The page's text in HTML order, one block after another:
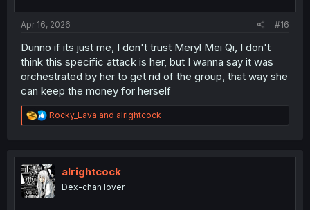
Apr 16, 2026 #16
Dunno if its just me, I don't trust Meryl Mei Qi, I don't
think this specific attack is her, but I wanna say it was
orchestrated by her to get rid of the group, that way she
can keep the money for herself
R
e
t
i
o
n
Rocky_Lava and alrightcock
alrightcock
Dex-chan lover